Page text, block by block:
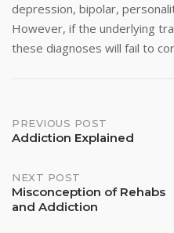
depression, bipolar,
However, if the underlying
these diagnoses will fail to
Post
PREVIOUS POST
Addiction Explained
NEXT POST
Misconception of Rehabs
and Addiction